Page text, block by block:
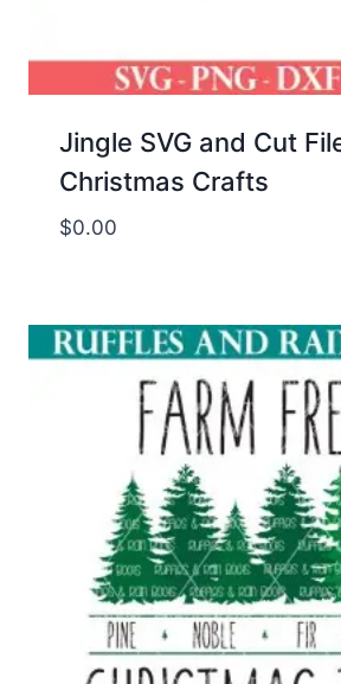
Jingle SVG and Cut
Christmas Crafts
$0.00